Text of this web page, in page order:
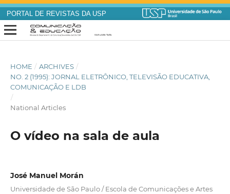
PORTAL DE REVISTAS DA USP
HOME / ARCHIVES /
NO. 2 (1995): JORNAL ELETRÔNICO, TELEVISÃO EDUCATIVA,
COMUNICAÇÃO E LDB
/
National Articles
O vídeo na sala de aula
José Manuel Morán
Universidade de São Paulo / Escola de Comunicações e Artes